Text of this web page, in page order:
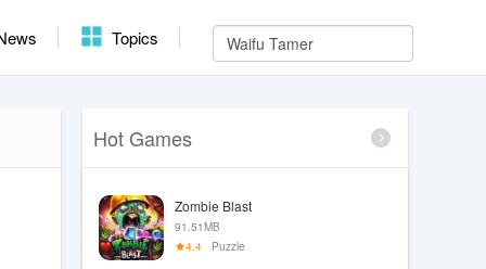
Topics
Hot Games
Zombie Blast
91.51MB
4.4
Puzzle